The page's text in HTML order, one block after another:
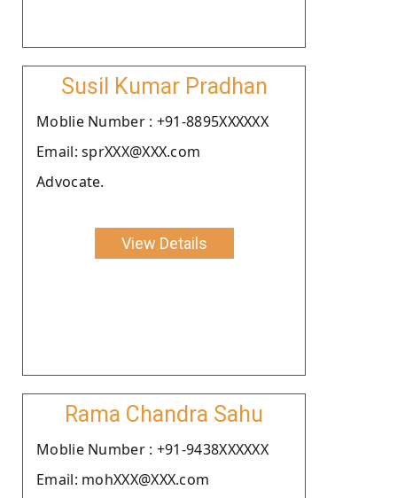
Susil Kumar Pradhan
Moblie Number : +91-8895XXXXXX
Email: sprXXX@XXX.com
Advocate.
View Details
Rama Chandra Sahu
Moblie Number : +91-9438XXXXXX
Email: mohXXX@XXX.com